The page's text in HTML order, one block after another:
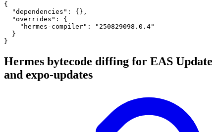
{
"dependencies" : { } ,
"overrides" :
{
"hermes-compiler" :
"250829098.0.4"
}
}
Hermes bytecode diffing for EAS Update
and expo-updates